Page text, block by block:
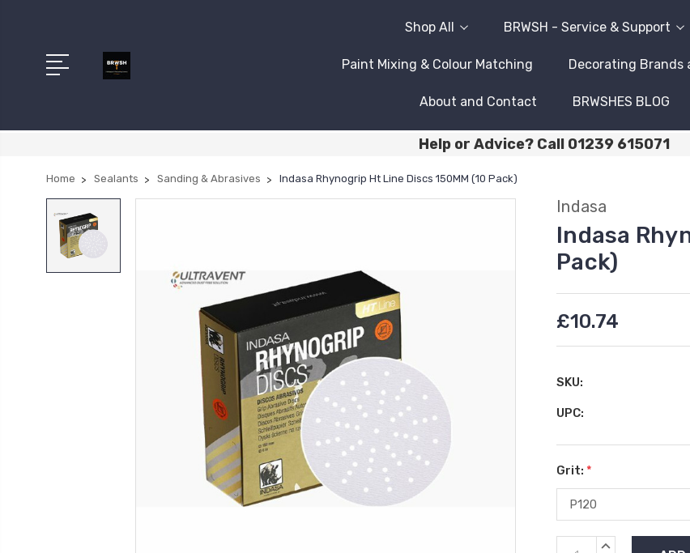
Shop All BRWSH - Service & Support
Paint Mixing & Colour Matching Decorating Brands
About and Contact BRWSHES BLOG
Help or Advice? Call 01239 615071
Home Sealants Sanding & Abrasives Indasa Rhynogrip Ht Line Discs 150MM (10 Pack)
Indasa
Indasa
Pack)
£10.74
SKU:
UPC:
Grit: *
Current INCREASE